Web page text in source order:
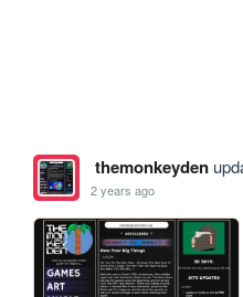
themonkeyden
2 years ago